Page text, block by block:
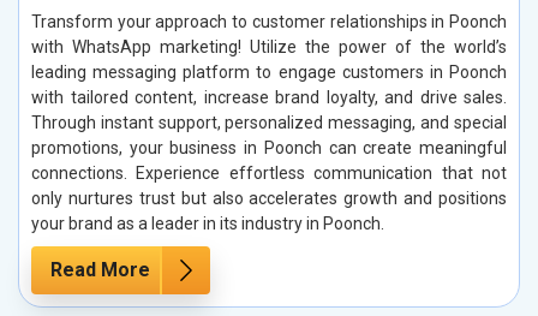
Transform your approach to customer relationships in Poonch
with WhatsApp marketing! Utilize the power of the world’s
leading messaging platform to engage customers in Poonch
with tailored content, increase brand loyalty, and drive sales.
Through instant support, personalized messaging, and special
promotions, your business in Poonch can create meaningful
connections. Experience effortless communication that not
only nurtures trust but also accelerates growth and positions
your brand as a leader in its industry in Poonch.
Read More